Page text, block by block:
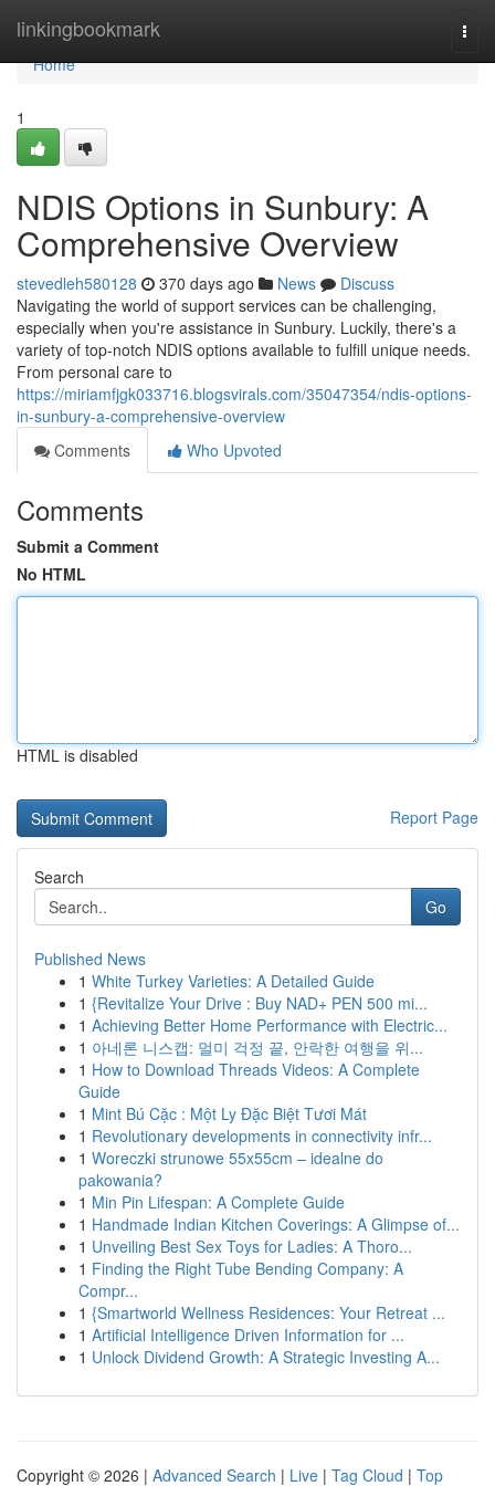
linkingbookmark
Home
Home
1
NDIS Options in Sunbury: A
Comprehensive Overview
stevedleh580128 370 days ago News
Discuss
Navigating the world of support services can be challenging,
especially when you're assistance in Sunbury. Luckily, there's a
variety of top-notch NDIS options available to fulfill unique needs.
From personal care to
https://miriamfjgk033716.blogsvirals.com/35047354/ndis-options-
in-sunbury-a-comprehensive-overview
Comments
Who Upvoted
Comments
Submit a Comment
No HTML
HTML is disabled
Report Page
Search
Go
Published News
1 White Turkey Varieties: A Detailed Guide
1 {Revitalize Your Drive : Buy NAD+ PEN 500 mi...
1 Achieving Better Home Performance with Electric...
1 아네론 니스캡: 멀미 걱정 끝, 안락한 여행을 위...
1 How to Download Threads Videos: A Complete
Guide
1 Mint Bú Cặc : Một Ly Đặc Biệt Tươi Mát
1 Revolutionary developments in connectivity infr...
1 Woreczki strunowe 55x55cm – idealne do
pakowania?
1 Min Pin Lifespan: A Complete Guide
1 Handmade Indian Kitchen Coverings: A Glimpse of...
1 Unveiling Best Sex Toys for Ladies: A Thoro...
1 Finding the Right Tube Bending Company: A
Compr...
1 {Smartworld Wellness Residences: Your Retreat ...
1 Artificial Intelligence Driven Information for ...
1 Unlock Dividend Growth: A Strategic Investing A...
Copyright © 2026 | Advanced Search | Live | Tag Cloud | Top